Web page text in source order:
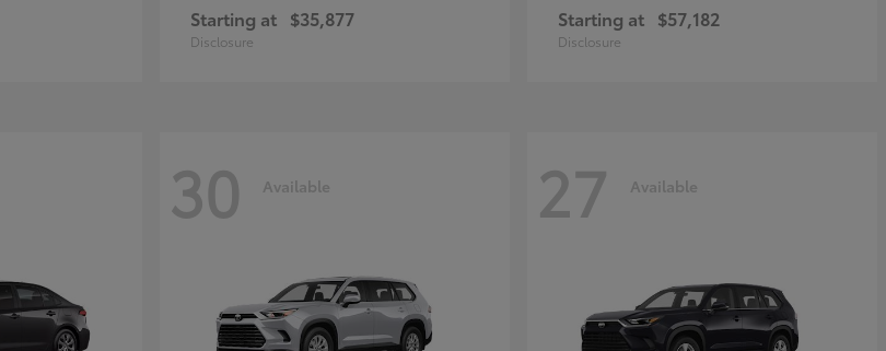
Starting at $35,877
Disclosure
Starting at $57,182
Disclosure
30 Available 27 Available